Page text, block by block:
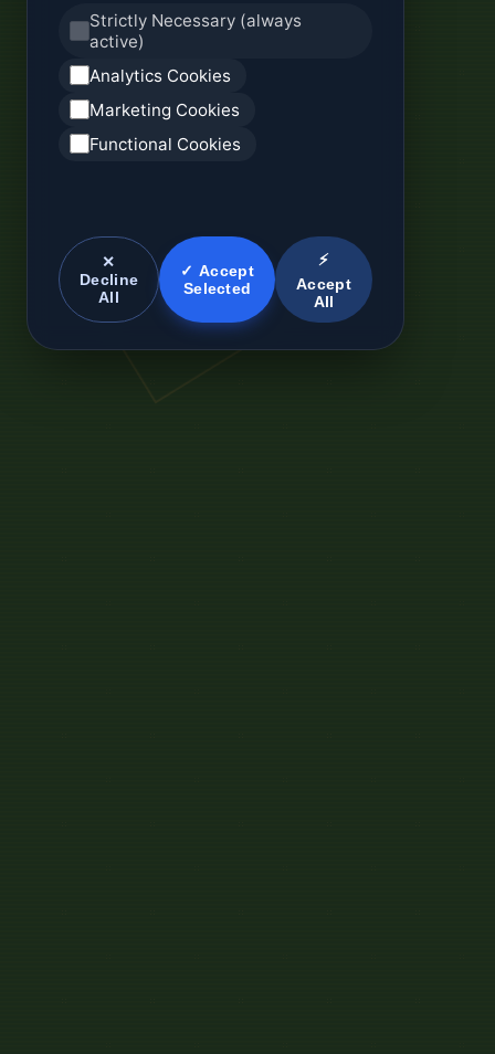
Strictly Necessary (always
active)
Analytics Cookies
Marketing Cookies
Functional Cookies
✕
Decline
All
✓ Accept
Selected
⚡
Accept
All